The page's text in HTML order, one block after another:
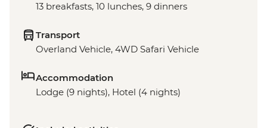
13 breakfasts, 10 lunches, 9 dinners
Transport
Overland Vehicle, 4WD Safari Vehicle
Accommodation
Lodge (9 nights), Hotel (4 nights)